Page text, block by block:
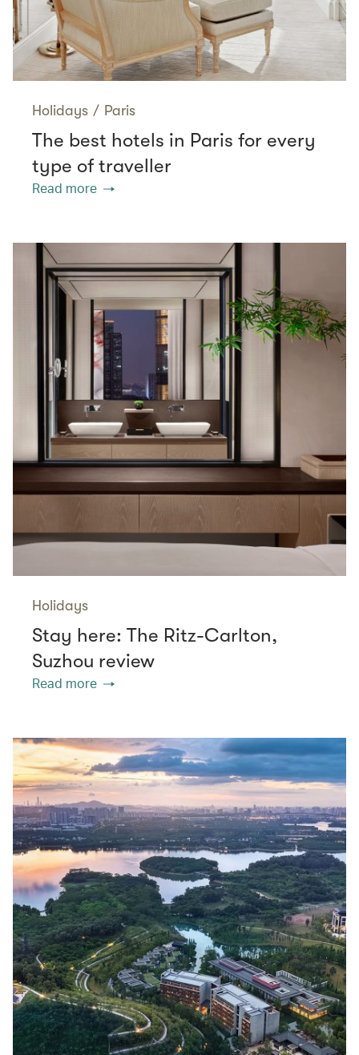
Holidays / Paris
The best hotels in Paris for every
type of traveller
Read more
Holidays
Stay here: The Ritz-Carlton,
Suzhou review
Read more